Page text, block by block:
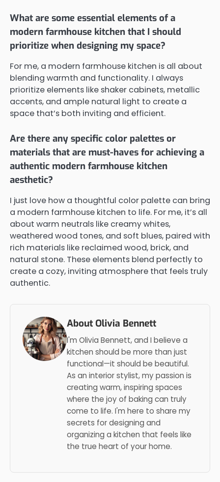
What are some essential elements of a
modern farmhouse kitchen that I should
prioritize when designing my space?
For me, a modern farmhouse kitchen is all about
blending warmth and functionality. I always
prioritize elements like shaker cabinets, metallic
accents, and ample natural light to create a
space that’s both inviting and efficient.
Are there any specific color palettes or
materials that are must-haves for achieving a
authentic modern farmhouse kitchen
aesthetic?
I just love how a thoughtful color palette can bring
a modern farmhouse kitchen to life. For me, it’s all
about warm neutrals like creamy whites,
weathered wood tones, and soft blues, paired with
rich materials like reclaimed wood, brick, and
natural stone. These elements blend perfectly to
create a cozy, inviting atmosphere that feels truly
authentic.
About Olivia Bennett
I'm Olivia Bennett, and I believe a
kitchen should be more than just
functional—it should be beautiful.
As an interior stylist, my passion is
creating warm, inspiring spaces
where the joy of baking can truly
come to life. I'm here to share my
secrets for designing and
organizing a kitchen that feels like
the true heart of your home.